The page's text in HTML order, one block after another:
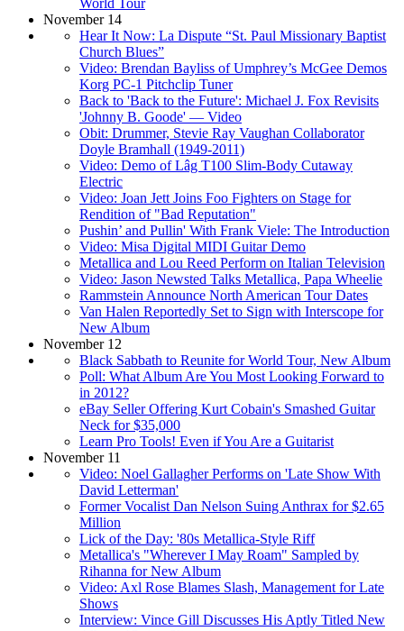
November 14
Hear It Now: La Dispute “St. Paul Missionary Baptist
Church Blues”
Video: Brendan Bayliss of Umphrey’s McGee Demos
Korg PC-1 Pitchclip Tuner
Back to 'Back to the Future': Michael J. Fox Revisits
'Johnny B. Goode' — Video
Obit: Drummer, Stevie Ray Vaughan Collaborator
Doyle Bramhall (1949-2011)
Video: Demo of Lâg T100 Slim-Body Cutaway
Electric
Video: Joan Jett Joins Foo Fighters on Stage for
Rendition of "Bad Reputation"
Pushin’ and Pullin' With Frank Viele: The Introduction
Video: Misa Digital MIDI Guitar Demo
Metallica and Lou Reed Perform on Italian Television
Video: Jason Newsted Talks Metallica, Papa Wheelie
Rammstein Announce North American Tour Dates
Van Halen Reportedly Set to Sign with Interscope for
New Album
November 12
Black Sabbath to Reunite for World Tour, New Album
Poll: What Album Are You Most Looking Forward to
in 2012?
eBay Seller Offering Kurt Cobain's Smashed Guitar
Neck for $35,000
Learn Pro Tools! Even if You Are a Guitarist
November 11
Video: Noel Gallagher Performs on 'Late Show With
David Letterman'
Former Vocalist Dan Nelson Suing Anthrax for $2.65
Million
Lick of the Day: '80s Metallica-Style Riff
Metallica's "Wherever I May Roam" Sampled by
Rihanna for New Album
Video: Axl Rose Blames Slash, Management for Late
Shows
Interview: Vince Gill Discusses His Aptly Titled New